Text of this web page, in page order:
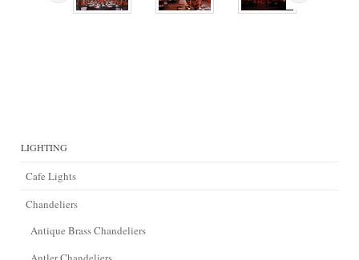
LIGHTING
Cafe Lights
Chandeliers
Antique Brass Chandeliers